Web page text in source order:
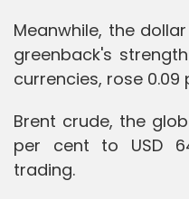
Meanwhile, the
greenback's
currencies, rose 0.09
Brent crude, the
per cent to USD
trading.